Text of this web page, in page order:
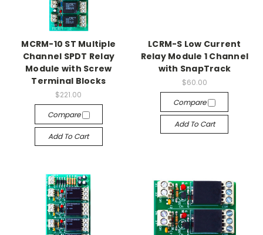
MCRM-10 ST Multiple
Channel SPDT Relay
Module with Screw
Terminal Blocks
$221.00
Compare
Add To Cart
LCRM-S Low Current
Relay Module 1 Channel
with SnapTrack
$60.00
Compare
Add To Cart